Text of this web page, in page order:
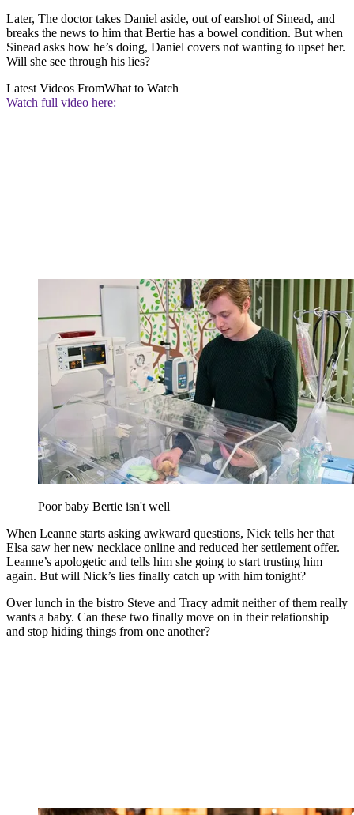
Later, The doctor takes Daniel aside, out of earshot of Sinead, and
breaks the news to him that Bertie has a bowel condition. But when
Sinead asks how he’s doing, Daniel covers not wanting to upset her.
Will she see through his lies?
Latest Videos FromWhat to Watch
Watch full video here:
Poor baby Bertie isn't well
When Leanne starts asking awkward questions, Nick tells her that
Elsa saw her new necklace online and reduced her settlement offer.
Leanne’s apologetic and tells him she going to start trusting him
again. But will Nick’s lies finally catch up with him tonight?
Over lunch in the bistro Steve and Tracy admit neither of them really
wants a baby. Can these two finally move on in their relationship
and stop hiding things from one another?